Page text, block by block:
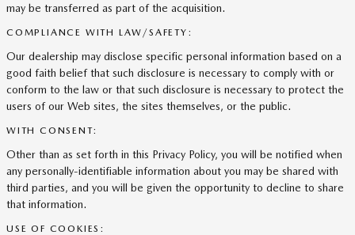
may be transferred as part of the acquisition.
COMPLIANCE WITH LAW/SAFETY:
Our dealership may disclose specific personal information based on a
good faith belief that such disclosure is necessary to comply with or
conform to the law or that such disclosure is necessary to protect the
users of our Web sites, the sites themselves, or the public.
WITH CONSENT:
Other than as set forth in this Privacy Policy, you will be notified when
any personally-identifiable information about you may be shared with
third parties, and you will be given the opportunity to decline to share
that information.
USE OF COOKIES: